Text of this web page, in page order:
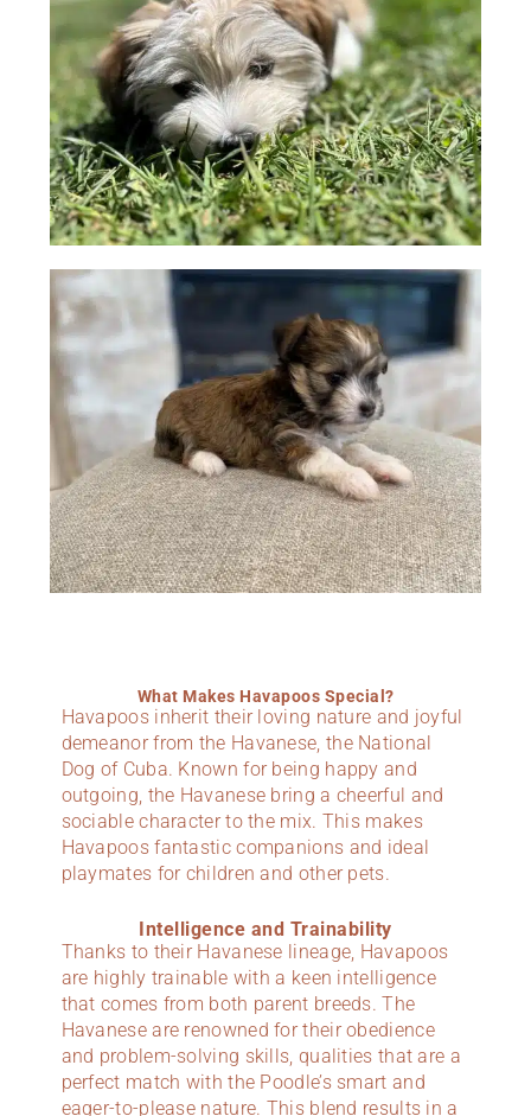
What Makes Havapoos Special?
Havapoos inherit their loving nature and joyful
demeanor from the Havanese, the National
Dog of Cuba. Known for being happy and
outgoing, the Havanese bring a cheerful and
sociable character to the mix. This makes
Havapoos fantastic companions and ideal
playmates for children and other pets.
Intelligence and Trainability
Thanks to their Havanese lineage, Havapoos
are highly trainable with a keen intelligence
that comes from both parent breeds. The
Havanese are renowned for their obedience
and problem-solving skills, qualities that are a
perfect match with the Poodle’s smart and
eager-to-please nature. This blend results in a